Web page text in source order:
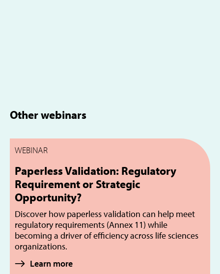
Other webinars
WEBINAR
Paperless Validation: Regulatory
Requirement or Strategic
Opportunity?
Discover how paperless validation can help meet
regulatory requirements (Annex 11) while
becoming a driver of efficiency across life sciences
organizations.
Learn more